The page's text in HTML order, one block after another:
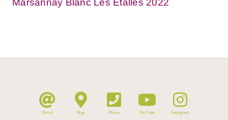
Marsannay Blanc Les Etalles 2022
Email Map Phone YouTube Instagram